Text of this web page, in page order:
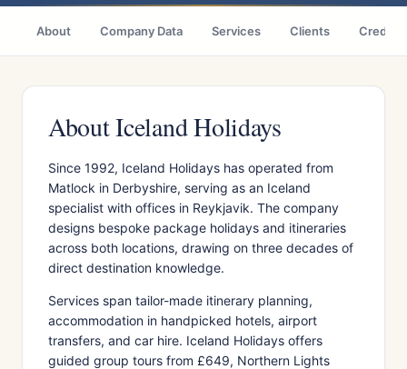
About Company Data Services Clients
About Iceland Holidays
Since 1992, Iceland Holidays has operated from
Matlock in Derbyshire, serving as an Iceland
specialist with offices in Reykjavik. The company
designs bespoke package holidays and itineraries
across both locations, drawing on three decades of
direct destination knowledge.
Services span tailor-made itinerary planning,
accommodation in handpicked hotels, airport
transfers, and car hire. Iceland Holidays offers
guided group tours from £649, Northern Lights